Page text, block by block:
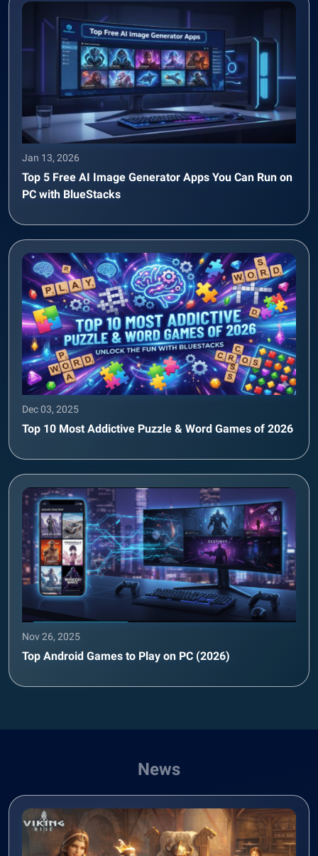
Jan 13, 2026
Top 5 Free AI Image Generator Apps You Can Run on
PC with BlueStacks
Dec 03, 2025
Top 10 Most Addictive Puzzle & Word Games of 2026
Nov 26, 2025
Top Android Games to Play on PC (2026)
News